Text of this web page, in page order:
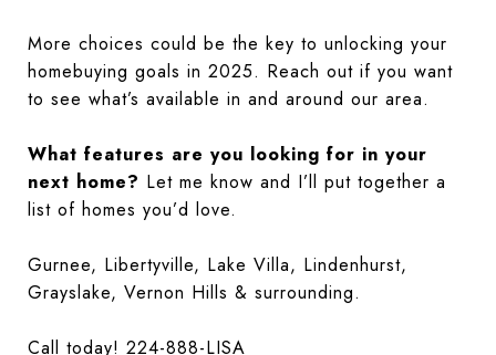
More choices could be the key to unlocking your
homebuying goals in 2025. Reach out if you want
to see what’s available in and around our area.
What features are you looking for in your
next home? Let me know and I’ll put together a
list of homes you’d love.
Gurnee, Libertyville, Lake Villa, Lindenhurst,
Grayslake, Vernon Hills & surrounding.
Call today! 224-888-LISA